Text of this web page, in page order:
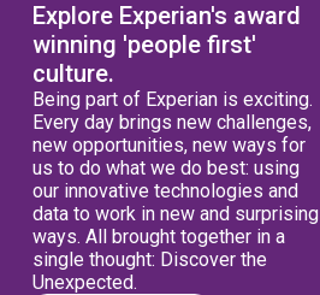
Explore Experian's award
winning 'people first'
culture.
Being part of Experian is exciting.
Every day brings new challenges,
new opportunities, new ways for
us to do what we do best: using
our innovative technologies and
data to work in new and surprising
ways. All brought together in a
single thought: Discover the
Unexpected.